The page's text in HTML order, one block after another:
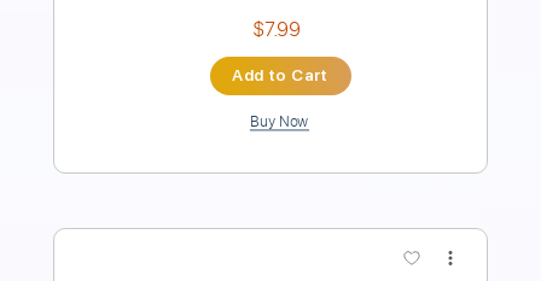
Instant Delivery
$10.00
Add to Cart